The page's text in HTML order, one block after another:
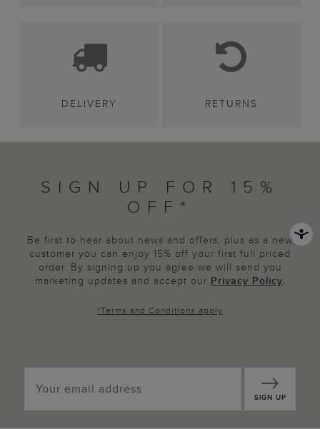
DELIVERY RETURNS
SIGN UP FOR 15%
OFF*
Be first to hear about news and offers, plus as a new
customer you can enjoy 15% off your first full priced
order. By signing up you agree we will send you
marketing updates and accept our Privacy Policy.
*Terms and Conditions apply
SIGN UP